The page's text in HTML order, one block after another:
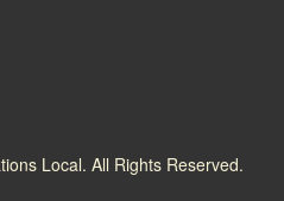
Local. All Rights Reserved.